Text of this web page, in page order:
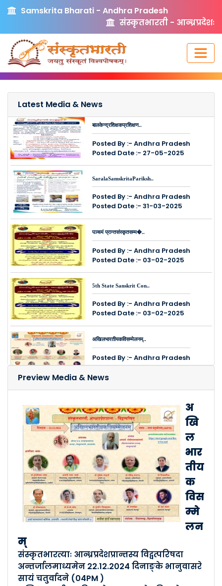
Samskrita Bharati - Andhra Pradesh
संस्कृतभारती - आन्ध्रप्रदेशः
Latest Media & News
बालकेन्द्रशिक्षकप्रशिक्षण..
Posted By :- Andhra Pradesh
Posted Date :- 27-05-2025
SaralaSamskritaPariksh..
Posted By :- Andhra Pradesh
Posted Date :- 31-03-2025
पञ्चमं प्रान्तसंस्कृतसम्म�..
Posted By :- Andhra Pradesh
Posted Date :- 03-02-2025
5th State Sanskrit Con..
Posted By :- Andhra Pradesh
Posted Date :- 03-02-2025
अखिलभारतीयकविसम्मेलनम्..
Posted By :- Andhra Pradesh
Posted Date :- 14-12-2024
Posted By :- Andhra Pradesh
Posted Date :- 12-12-2024
बालकेन्द्रशिक्षकाणाम् अखि�..
Posted By :- Andhra Pradesh
Posted Date :- 18-07-2024
बालानां वेदपारायणं तथा प्रा..
Posted By :- Andhra Pradesh
अखिलभारतीया वैयाकरणी विदुष�..
Posted By :- Andhra Pradesh
Posted Date :- 16-01-2023
Preview Media & News
अ
खि
ल
भार
तीय
क
विस
म्मे
लन
म्
संस्कृतभारत्याः आन्ध्रप्रदेशप्रान्तस्य विद्वत्परिषदा
अन्तर्जालमाध्यमेन 22.12.2024 दिनाङ्के भानुवासरे
सायं चतु्र्वादने (04PM )